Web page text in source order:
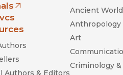
in new window)
Authors & Editors
Ancient World
Anthropology
Art
Criminology